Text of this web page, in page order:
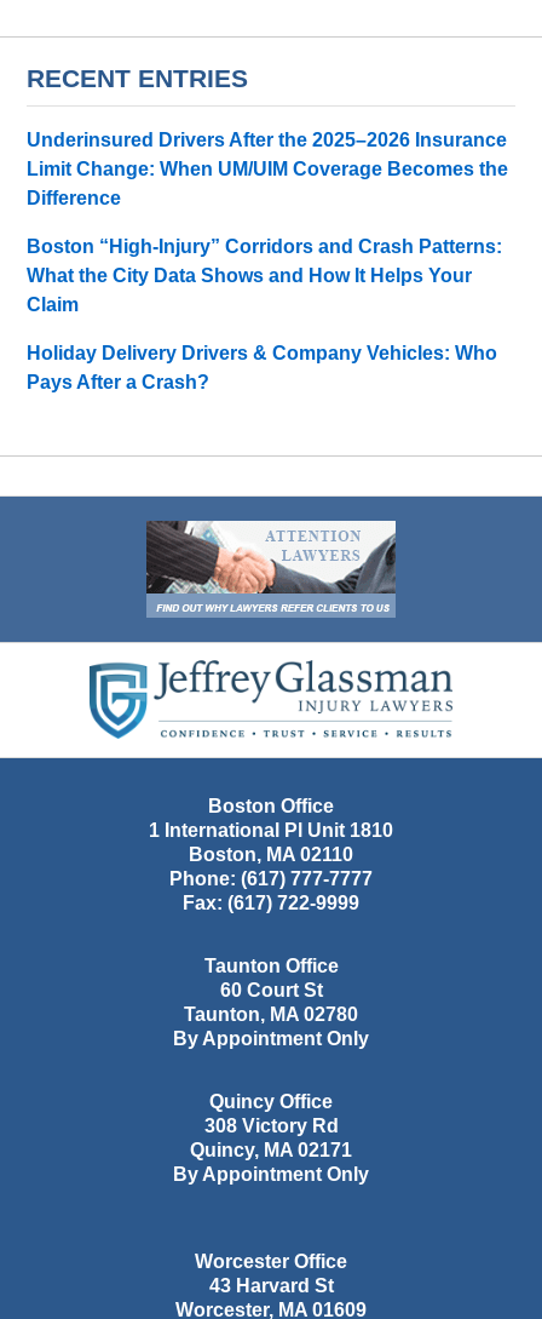
RECENT ENTRIES
Underinsured Drivers After the 2025–2026 Insurance
Limit Change: When UM/UIM Coverage Becomes the
Difference
Boston “High-Injury” Corridors and Crash Patterns:
What the City Data Shows and How It Helps Your
Claim
Holiday Delivery Drivers & Company Vehicles: Who
Pays After a Crash?
Contact
Information
Boston Office
1 International Pl Unit 1810
Boston, MA 02110
Phone: (617) 777-7777
Fax: (617) 722-9999
Taunton Office
60 Court St
Taunton, MA 02780
By Appointment Only
Quincy Office
308 Victory Rd
Quincy, MA 02171
By Appointment Only
Worcester Office
43 Harvard St
Worcester, MA 01609